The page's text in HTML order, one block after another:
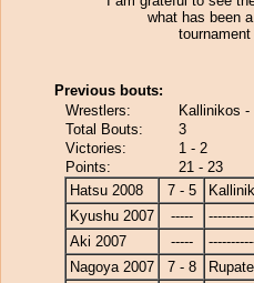
what has been
Previous bouts:
Wrestlers:
Kallinikos -
Total Bouts:
3
Victories:
1 - 2
Points:
21 - 23
Hatsu 2008
7 - 5
Kyushu 2007
-----
Aki 2007
-----
Nagoya 2007
7 - 8